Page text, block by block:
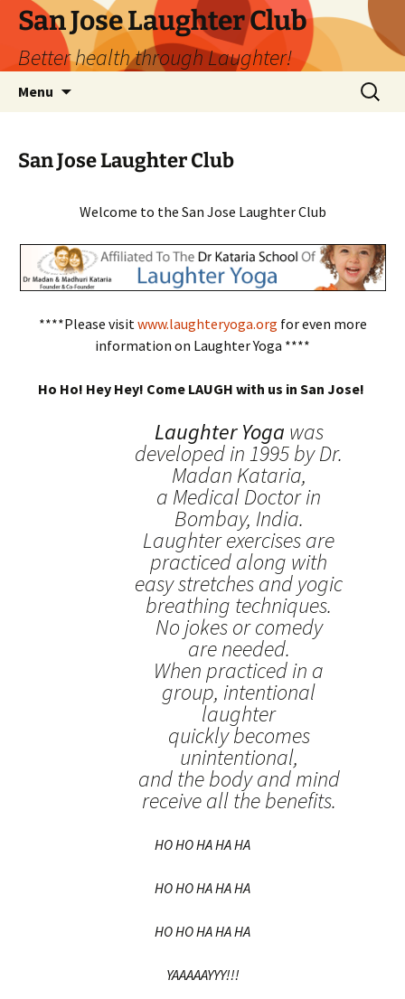
San Jose Laughter Club
Better health through Laughter!
Menu
Search
for:
San Jose Laughter Club
Welcome to the San Jose Laughter Club
****Please visit www.laughteryoga.org for even more
information on Laughter Yoga ****
Ho Ho! Hey Hey! Come LAUGH with us in San Jose!
Laughter Yoga was
developed in 1995 by Dr.
Madan Kataria,
a Medical Doctor in
Bombay, India.
Laughter exercises are
practiced along with
easy stretches and yogic
breathing techniques.
No jokes or comedy
are needed.
When practiced in a
group, intentional
laughter
quickly becomes
unintentional,
and the body and mind
receive all the benefits.
HO HO HA HA HA
HO HO HA HA HA
HO HO HA HA HA
YAAAAAYYY!!!